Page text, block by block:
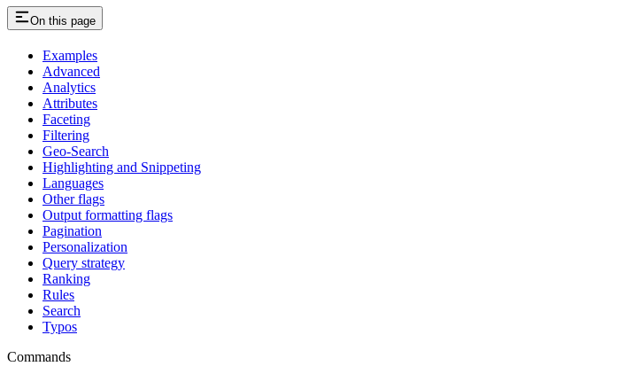
On this page
Examples
Advanced
Analytics
Attributes
Faceting
Filtering
Geo-Search
Highlighting and Snippeting
Languages
Other flags
Output formatting flags
Pagination
Personalization
Query strategy
Ranking
Rules
Search
Typos
Commands